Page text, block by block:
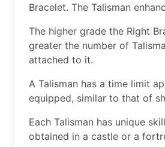
Bracelet. The Talisman
The higher grade the Right
greater the number of
attached to it.
A Talisman has a time limit
equipped, similar to that of
Each Talisman has unique
obtained in a castle or a